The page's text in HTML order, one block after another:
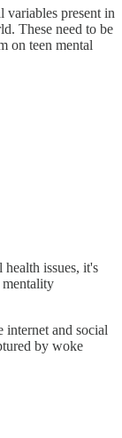
variables present in
These need to be
on teen mental
issues, it's
internet and social
by woke